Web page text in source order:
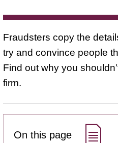
Fraudsters copy the
try and convince people
Find out why you
firm.
On this page